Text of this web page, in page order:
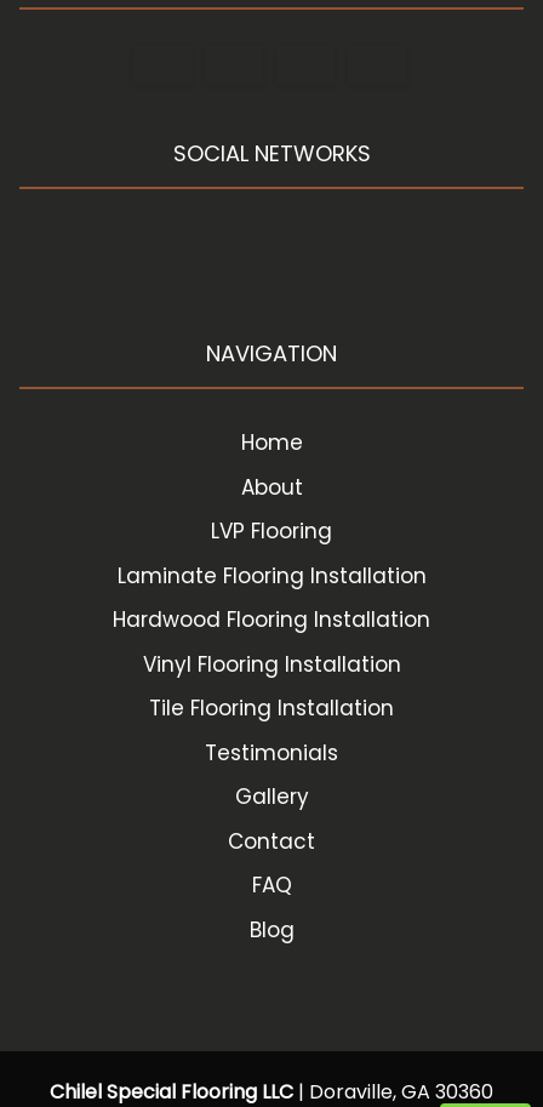
SOCIAL NETWORKS
NAVIGATION
Home
About
LVP Flooring
Laminate Flooring Installation
Hardwood Flooring Installation
Vinyl Flooring Installation
Tile Flooring Installation
Testimonials
Gallery
Contact
FAQ
Blog
Chilel Special Flooring LLC | Doraville,GA 30360